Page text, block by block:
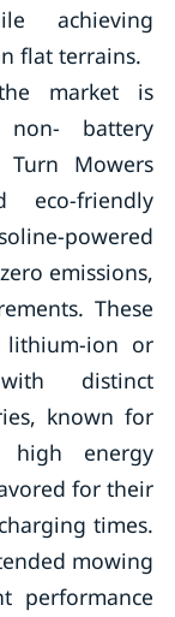
achieving
flat terrains.
market is
battery
Turn Mowers
eco-friendly
powered
emissions,
These
lithium-ion or
distinct
known for
high energy
for their
times.
mowing
performance